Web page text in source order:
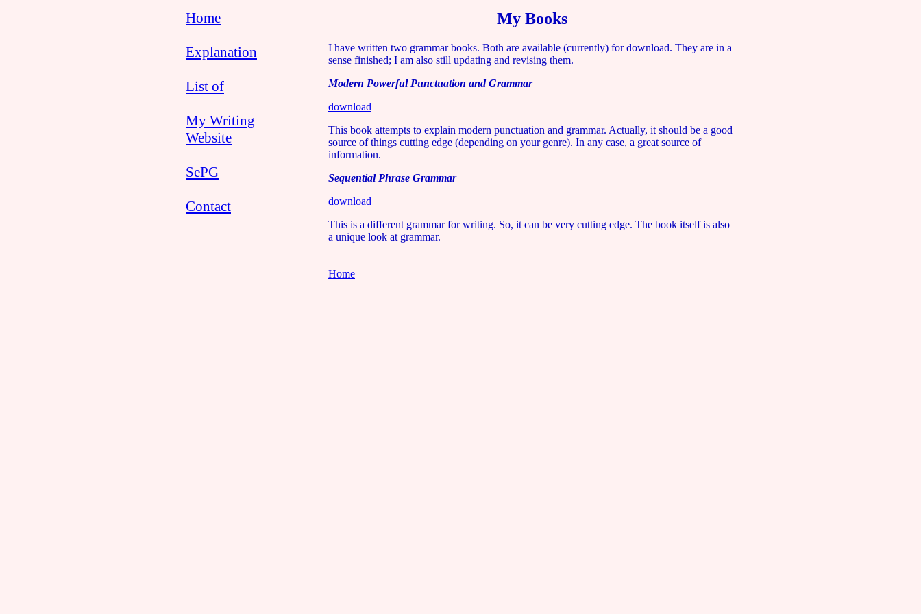
Home
Explanation
List of
My Writing
Website
SePG
Contact
My Books
I have written two grammar books. Both are available (currently) for download. They are in a
sense finished; I am also still updating and revising them.
Modern Powerful Punctuation and Grammar
download
This book attempts to explain modern punctuation and grammar. Actually, it should be a good
source of things cutting edge (depending on your genre). In any case, a great source of
information.
Sequential Phrase Grammar
download
This is a different grammar for writing. So, it can be very cutting edge. The book itself is also
a unique look at grammar.
Home